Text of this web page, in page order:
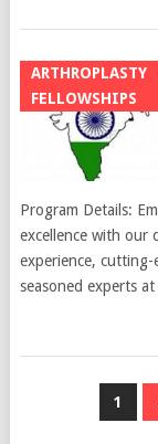
ARTHROPLASTY
FELLOWSHIPS
Program Details:
excellence with our
experience,
seasoned experts
1